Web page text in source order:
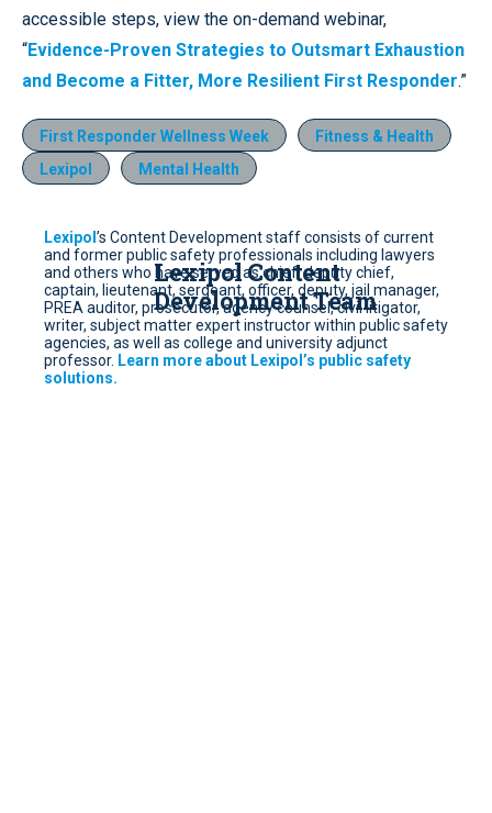
accessible steps, view the on-demand webinar,
“Evidence-Proven Strategies to Outsmart Exhaustion
and Become a Fitter, More Resilient First Responder.”
First Responder Wellness Week
Fitness & Health
Lexipol
Mental Health
Lexipol Content
Development Team
Lexipol ’s Content Development staff consists of current
and former public safety professionals including lawyers
and others who have served as chief, deputy chief,
captain, lieutenant, sergeant, officer, deputy, jail manager,
PREA auditor, prosecutor, agency counsel, civil litigator,
writer, subject matter expert instructor within public safety
agencies, as well as college and university adjunct
professor. Learn more about Lexipol’s public safety
solutions.